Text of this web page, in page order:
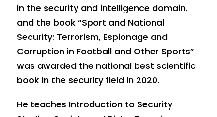
in the security and intelligence domain,
and the book “Sport and National
Security: Terrorism, Espionage and
Corruption in Football and Other Sports”
was awarded the national best scientific
book in the security field in 2020.
He teaches Introduction to Security